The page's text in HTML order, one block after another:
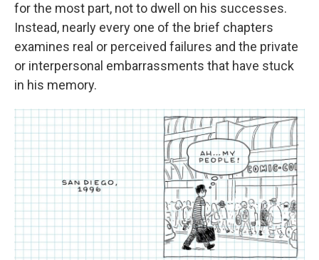
for the most part, not to dwell on his successes.
Instead, nearly every one of the brief chapters
examines real or perceived failures and the private
or interpersonal embarrassments that have stuck
in his memory.